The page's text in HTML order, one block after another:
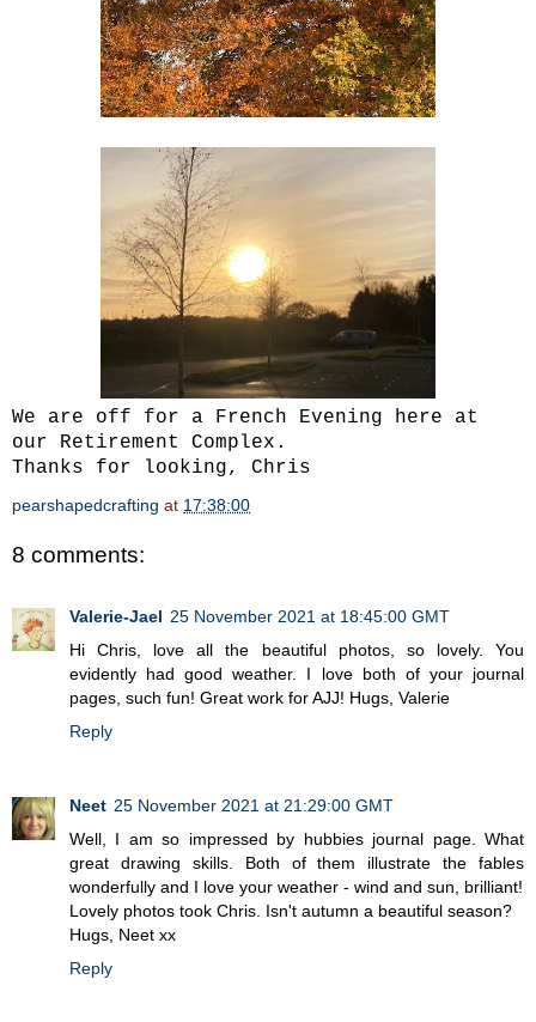
We are off for a French Evening here at
our Retirement Complex.
Thanks for looking, Chris
pearshapedcrafting at 17:38:00
8 comments:
Valerie-Jael 25 November 2021 at 18:45:00 GMT
Hi Chris, love all the beautiful photos, so lovely. You
evidently had good weather. I love both of your journal
pages, such fun! Great work for AJJ! Hugs, Valerie
Reply
Neet 25 November 2021 at 21:29:00 GMT
Well, I am so impressed by hubbies journal page. What
great drawing skills. Both of them illustrate the fables
wonderfully and I love your weather - wind and sun, brilliant!
Lovely photos took Chris. Isn't autumn a beautiful season?
Hugs, Neet xx
Reply